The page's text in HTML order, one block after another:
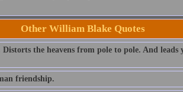
Other William Blake Quotes
the heavens from pole to pole. And leads
friendship.